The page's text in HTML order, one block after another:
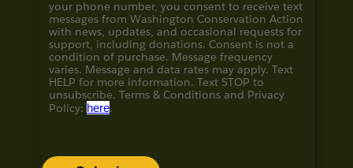
your phone number, you consent to receive text
messages from Washington Conservation Action
with news, updates, and occasional requests for
support, including donations. Consent is not a
condition of purchase. Message frequency
varies. Message and data rates may apply. Text
HELP for more information. Text STOP to
unsubscribe. Terms & Conditions and Privacy
Policy: here.